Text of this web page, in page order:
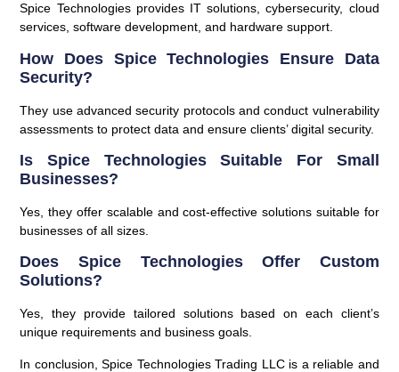
Spice Technologies provides IT solutions, cybersecurity, cloud
services, software development, and hardware support.
How Does Spice Technologies Ensure Data
Security?
They use advanced security protocols and conduct vulnerability
assessments to protect data and ensure clients’ digital security.
Is Spice Technologies Suitable For Small
Businesses?
Yes, they offer scalable and cost-effective solutions suitable for
businesses of all sizes.
Does Spice Technologies Offer Custom
Solutions?
Yes, they provide tailored solutions based on each client’s
unique requirements and business goals.
In conclusion, Spice Technologies Trading LLC is a reliable and